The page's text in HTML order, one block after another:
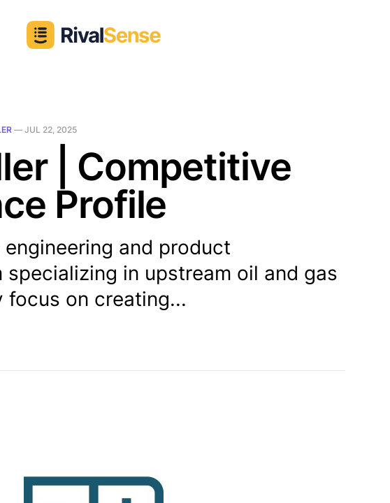
— JUL 22, 2025
| Competitive
Profile
and product
specializing in upstream oil and gas
on creating...